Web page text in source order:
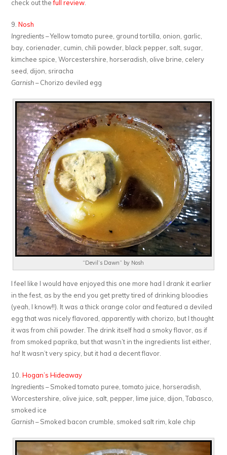
check out thefull review
9.Nosh
Ingredients– Yellow tomato puree, ground tortilla, onion, garlic,
bay, corienader, cumin, chili powder, black pepper, salt, sugar,
kimchee spice, Worcestershire, horseradish, olive brine, celery
seed, dijon, sriracha
Garnish– Chorizo deviled egg
“Devil’s Dawn” by Nosh
I feel like I would have enjoyed this one more had I drank it earlier
in the fest, as by the end you get pretty tired of drinking bloodies
(yeah, I know!!). It was a thick orange color and featured a deviled
egg that was nicely flavored, apparently with chorizo, but I thought
it was from chili powder. The drink itself had a smoky flavor, as if
from smoked paprika, but that wasn’t in the ingredients list either,
ha! It wasn’t very spicy, but it had a decent flavor.
10.Hogan’s Hideaway
Ingredients– Smoked tomato puree, tomato juice, horseradish,
Worcestershire, olive juice, salt, pepper, lime juice, dijon, Tabasco,
smoked ice
Garnish– Smoked bacon crumble, smoked salt rim, kale chip